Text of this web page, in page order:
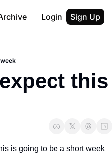
Login Sign Up
this
is going to be a short week